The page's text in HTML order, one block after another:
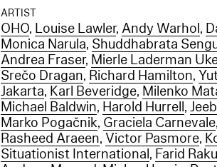
ARTIST
OHO, Louise Lawler,Andy Warhol,
Monica Narula, Shuddhabrata
Andrea Fraser, Mierle Laderman
Srečo Dragan, Richard Hamilton,
Jakarta, Karl Beveridge, Milenko
Michael Baldwin, Harold Hurrell,
Marko Pogačnik, Graciela Carnevale,
Rasheed Araeen, Victor Pasmore,
Situationist International, Farid